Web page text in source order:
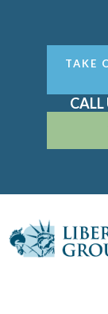
TAKE